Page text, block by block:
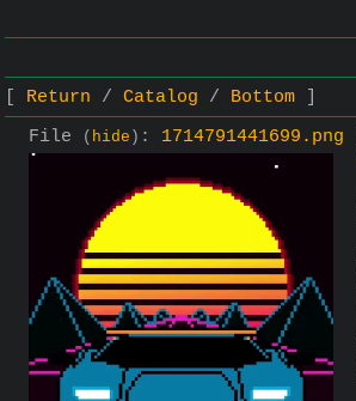
Return
Catalog
Bottom
File
( hide ) : 1714791441699.png